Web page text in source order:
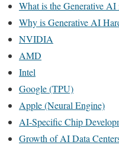
What is the Generative
Why is Generative AI
NVIDIA
AMD
Intel
Google (TPU)
Apple (Neural Engine)
AI-Specific Chip
Growth of AI Data